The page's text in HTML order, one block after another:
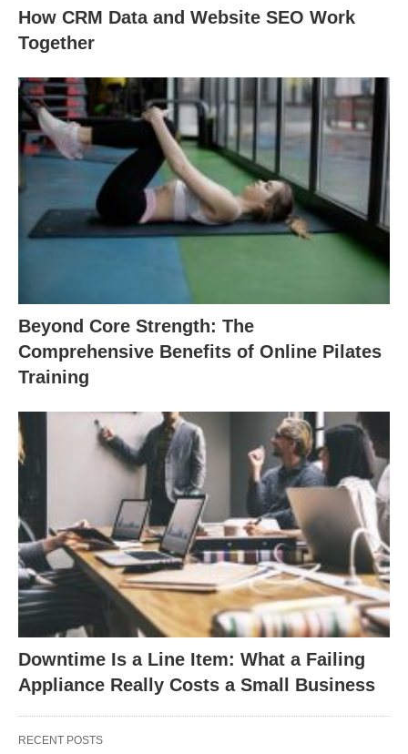
How CRM Data and Website SEO Work
Together
Beyond Core Strength: The
Comprehensive Benefits of Online Pilates
Training
Downtime Is a Line Item: What a Failing
Appliance Really Costs a Small Business
RECENT POSTS